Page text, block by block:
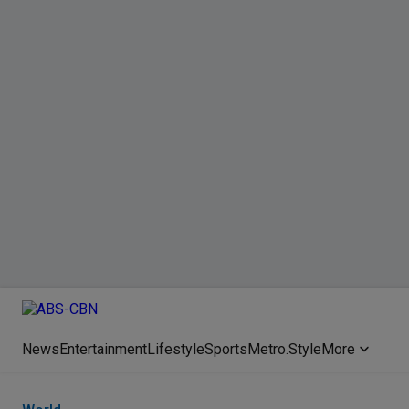
NewsEntertainmentLifestyleSportsMetro.StyleMore